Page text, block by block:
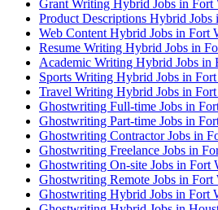
Grant Writing Hybrid Jobs in Fort
Product Descriptions Hybrid
Web Content Hybrid Jobs in Fort
Resume Writing Hybrid Jobs in
Academic Writing Hybrid Jobs in
Sports Writing Hybrid Jobs in
Travel Writing Hybrid Jobs in
Ghostwriting Full-time Jobs in
Ghostwriting Part-time Jobs in
Ghostwriting Contractor Jobs in
Ghostwriting Freelance Jobs in
Ghostwriting On-site Jobs in Fort
Ghostwriting Remote Jobs in
Ghostwriting Hybrid Jobs in Fort